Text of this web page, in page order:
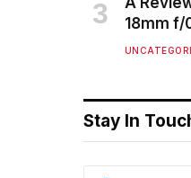
18mm f/
Stay In